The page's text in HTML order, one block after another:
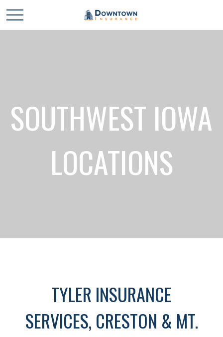
SOUTHWEST IOWA
LOCATIONS
TYLER INSURANCE
SERVICES, CRESTON & MT.